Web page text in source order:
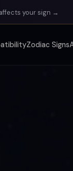
your sign →
Zodiac Signs